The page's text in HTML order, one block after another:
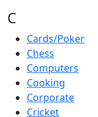
C
Cards/Poker
Chess
Computers
Cooking
Corporate
Cricket